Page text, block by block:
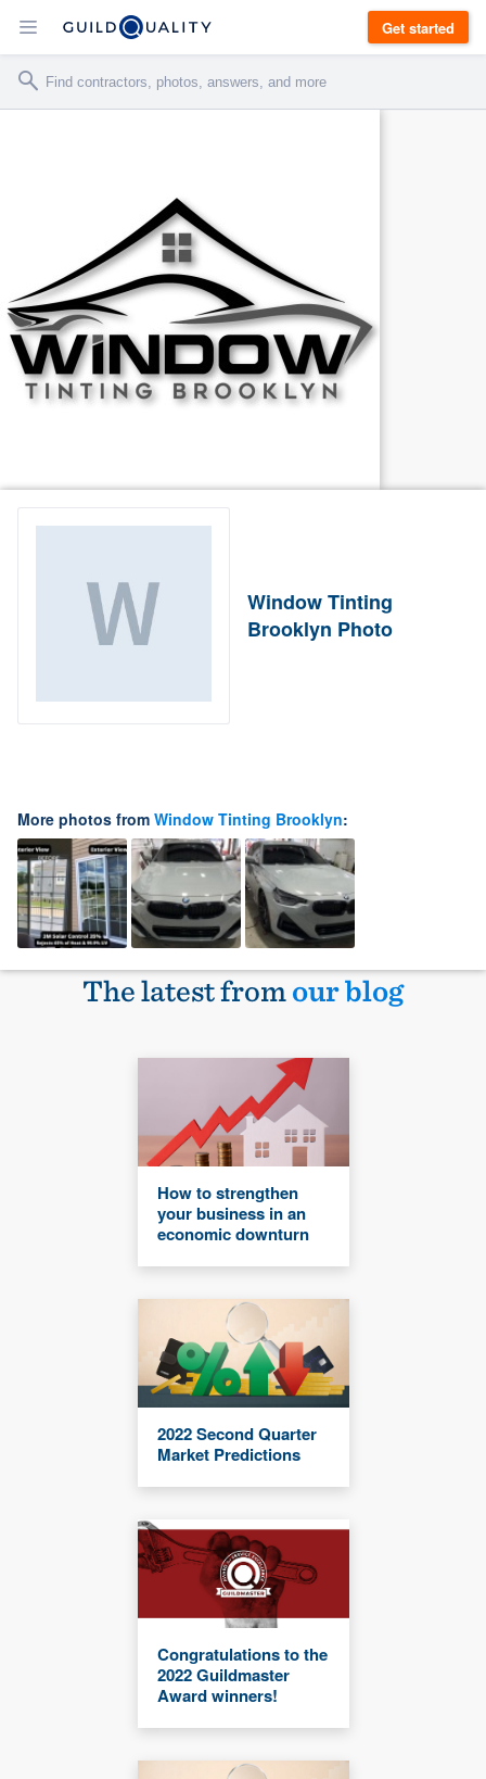
Get started
Window Tinting
Brooklyn Photo
More photos from Window Tinting Brooklyn:
The latest fromour blog
How to strengthen
your business in an
economic downturn
2022 Second Quarter
Market Predictions
Congratulations to the
2022 Guildmaster
Award winners!